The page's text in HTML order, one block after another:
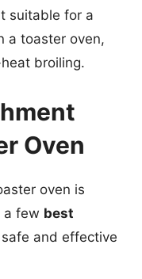
suitable for a
a toaster oven,
broiling.
Oven
oven is
a few best
and effective